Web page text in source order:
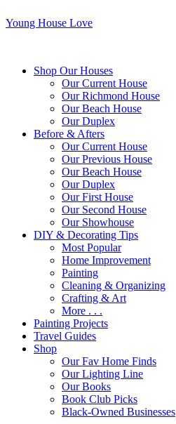
Young House Love
Shop Our Houses
Our Current House
Our Richmond House
Our Beach House
Our Duplex
Before & Afters
Our Current House
Our Previous House
Our Beach House
Our Duplex
Our First House
Our Second House
Our Showhouse
DIY & Decorating Tips
Most Popular
Home Improvement
Painting
Cleaning & Organizing
Crafting & Art
More . . .
Painting Projects
Travel Guides
Shop
Our Fav Home Finds
Our Lighting Line
Our Books
Book Club Picks
Black-Owned Businesses